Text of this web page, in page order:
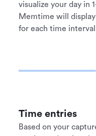
visualize your day in
Memtime will
for each time
Time entries
Based on your